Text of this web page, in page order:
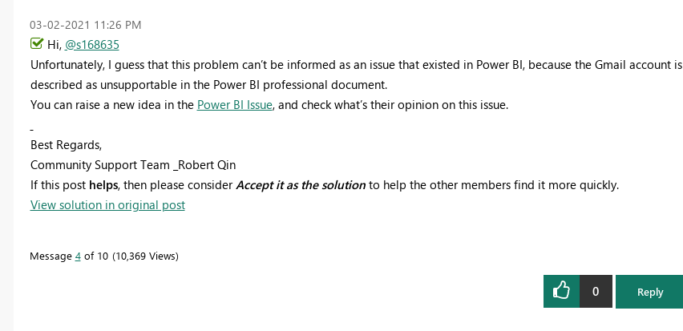
‎03-02-2021 11:26 PM
Hi, @s168635
Unfortunately, I guess that this problem can’t be informed as an issue that existed in Power BI, because the Gmail account is
described as unsupportable in the Power BI professional document.
You can raise a new idea in the Power BI Issue, and check what’s their opinion on this issue.
Best Regards,
Community Support Team _Robert Qin
If this post helps, then please consider Accept it as the solutionto help the other members find it more quickly.
View solution in original post
Message 4of 10 10,369 Views
0 Reply